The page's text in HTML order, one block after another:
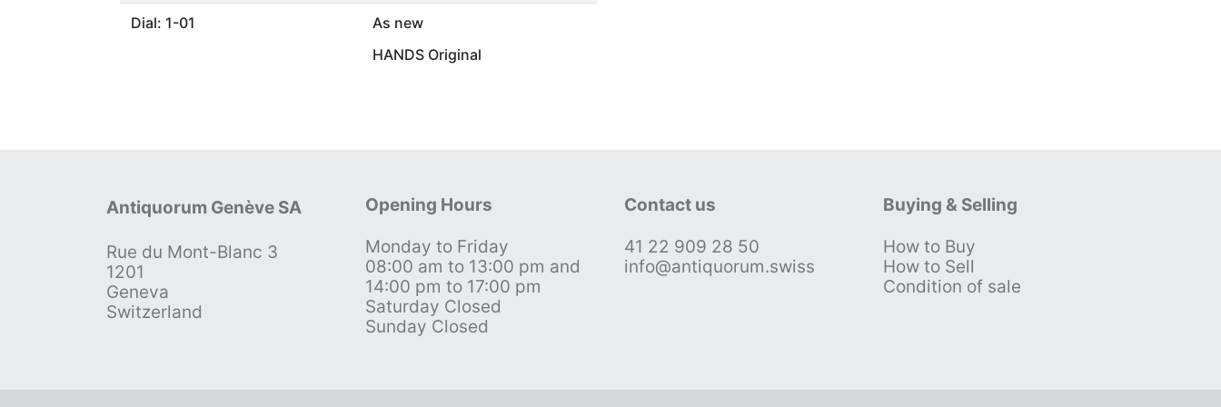
Dial: 1-01
As new
HANDS Original
Antiquorum Genève SA
Rue du Mont-Blanc 3
1201
Geneva
Switzerland
Opening Hours
Monday to Friday
08:00 am to 13:00 pm and
14:00 pm to 17:00 pm
Saturday Closed
Sunday Closed
Contact us
41 22 909 28 50
info@antiquorum.swiss
Buying & Selling
How to Buy
How to Sell
Condition of sale